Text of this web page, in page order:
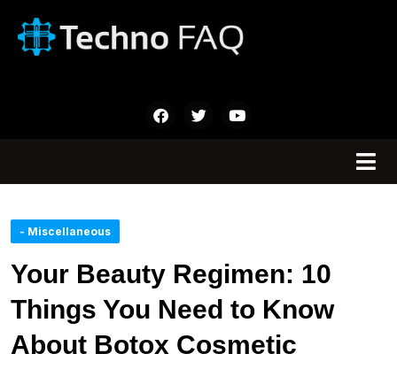
- Miscellaneous
Your Beauty Regimen: 10
Things You Need to Know
About Botox Cosmetic